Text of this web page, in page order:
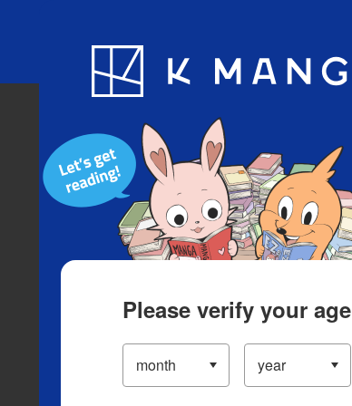
Blog App
Please verify your age